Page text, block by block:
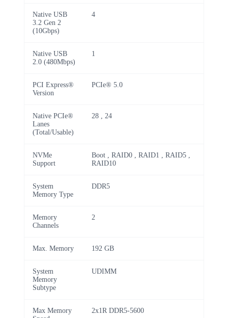
Native USB
3.2 Gen 2
(10Gbps)
4
Native USB
2.0 (480Mbps)
1
PCI Express®
Version
PCIe® 5.0
Native PCIe®
Lanes
(Total/Usable)
28 , 24
NVMe
Support
Boot , RAID0 , RAID1 , RAID5 ,
RAID10
System
Memory Type
DDR5
Memory
Channels
2
Max. Memory 192 GB
System
Memory
Subtype
UDIMM
Max Memory
2x1R DDR5-5600